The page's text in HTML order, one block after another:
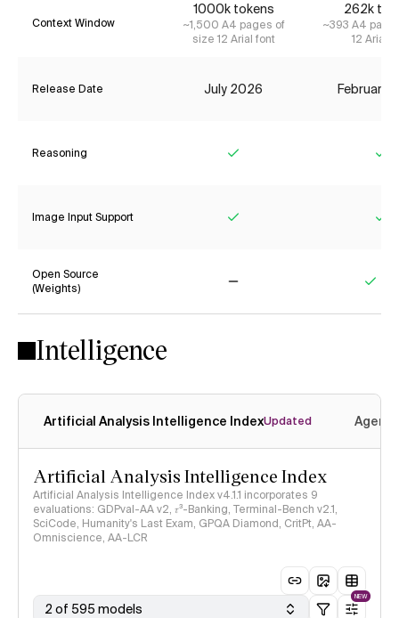
Context Window
1000k tokens
~1,500 A4 pages of
size 12 Arial font
262k
~393 A4
12 Arial
Release Date July 2026 February
Reasoning
Image Input Support
Open Source
(Weights)
Intelligence
Artificial Analysis Intelligence IndexUpdated
Artificial Analysis Intelligence Index
Artificial Analysis Intelligence Index v4.1.1 incorporates 9
evaluations: GDPval-AA v2, 𝜏³-Banking, Terminal-Bench v2.1,
SciCode, Humanity's Last Exam, GPQA Diamond, CritPt, AA-
Omniscience, AA-LCR
2 of 595 models
NEW